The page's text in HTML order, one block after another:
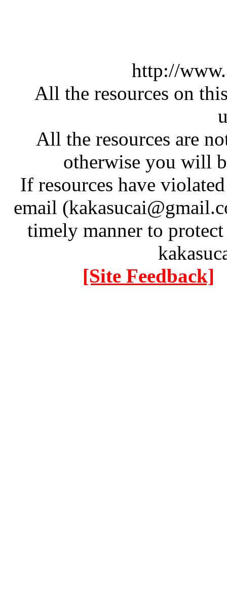
http://
All the resources on
All the resources are
otherwise you will
If resources have
email
timely manner to
[Site Feedback]